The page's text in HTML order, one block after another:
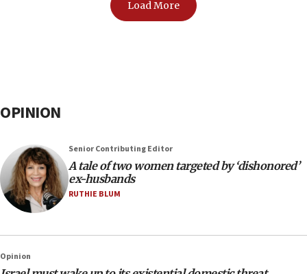
Load More
OPINION
Senior Contributing Editor
A tale of two women targeted by ‘dishonored’
ex-husbands
RUTHIE BLUM
Opinion